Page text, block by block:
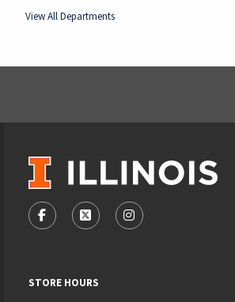
View All Departments
VISIT US ON SOCIAL MEDIA
FOLLOW US ON FACEBOOK
FOLLOW US ON X -
FOLLOW US ON
STORE HOURS